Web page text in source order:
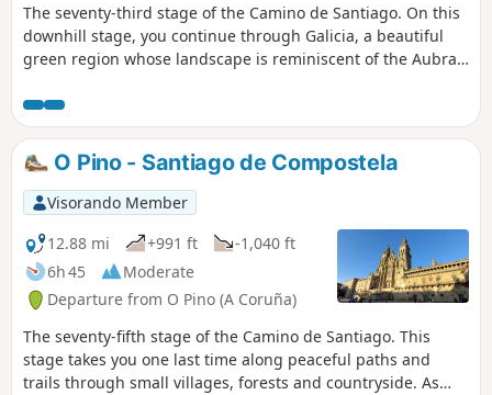
The seventy-third stage of the Camino de Santiago. On this
downhill stage, you continue through Galicia, a beautiful
green region whose landscape is reminiscent of the Aubrac.
The region is beautiful but poor. The housing is dilapidated
and the elderly people you meet live with their feet in cow
dung.O Pino - Santiago de Compostela
Visorando Member
12.88 mi
+991 ft
-1,040 ft
6h 45
Moderate
Departure from O Pino (A Coruña)
The seventy-fifth stage of the Camino de Santiago. This
stage takes you one last time along peaceful paths and
trails through small villages, forests and countryside. As